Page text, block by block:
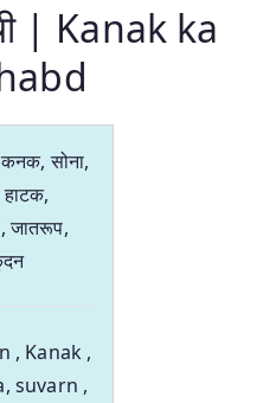
| Kanak ka
कनक, सोना,
हाटक,
जातरूप,
, Kanak ,
suvarn ,